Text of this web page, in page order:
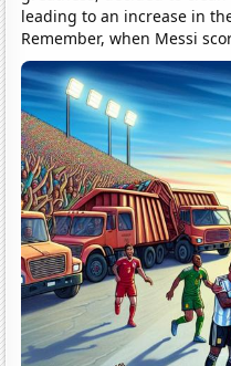
leading to an increase in
Remember, when Messi